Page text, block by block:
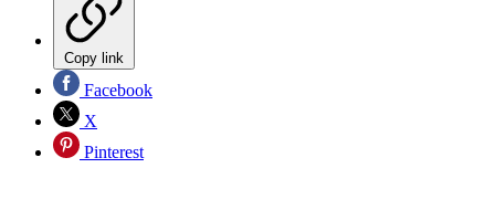
Copy link
Facebook
X
Pinterest